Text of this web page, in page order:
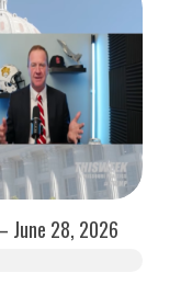
June 28, 2026